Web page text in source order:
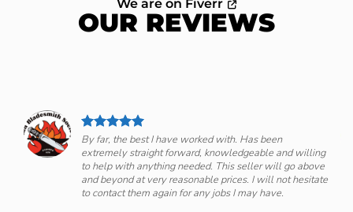
We are on Fiverr
OUR REVIEWS
By far, the best I have worked with. Has been
extremely straight forward, knowledgeable and willing
to help with anything needed. This seller will go above
and beyond at very reasonable prices. I will not hesitate
to contact them again for any jobs I may have.